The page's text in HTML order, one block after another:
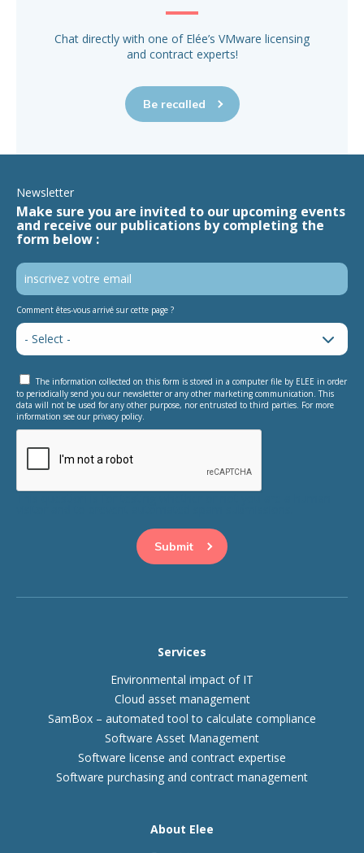
Chat directly with one of Elée’s VMware licensing
and contract experts!
Be recalled
Newsletter
Make sure you are invited to our upcoming events
and receive our publications by completing the
form below :
Comment êtes-vous arrivé sur cette page ?
The information collected on this form is stored in a computer file by ELEE in order
to periodically send you our newsletter or any other marketing communication. This
data will not be used for any other purpose, nor entrusted to third parties. For more
information see our privacy policy.
Services
Environmental impact of IT
Cloud asset management
SamBox – automated tool to calculate compliance
Software Asset Management
Software license and contract expertise
Software purchasing and contract management
About Elee